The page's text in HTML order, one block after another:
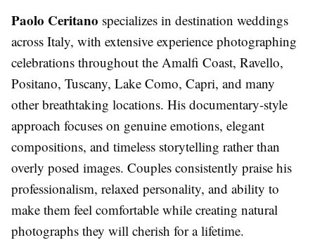
Paolo Ceritano specializes in destination weddings
across Italy, with extensive experience photographing
celebrations throughout the Amalfi Coast, Ravello,
Positano, Tuscany, Lake Como, Capri, and many
other breathtaking locations. His documentary-style
approach focuses on genuine emotions, elegant
compositions, and timeless storytelling rather than
overly posed images. Couples consistently praise his
professionalism, relaxed personality, and ability to
make them feel comfortable while creating natural
photographs they will cherish for a lifetime.